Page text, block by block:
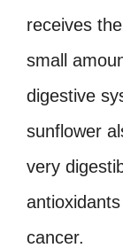
receives
small
digestive
sunflower
very
cancer.